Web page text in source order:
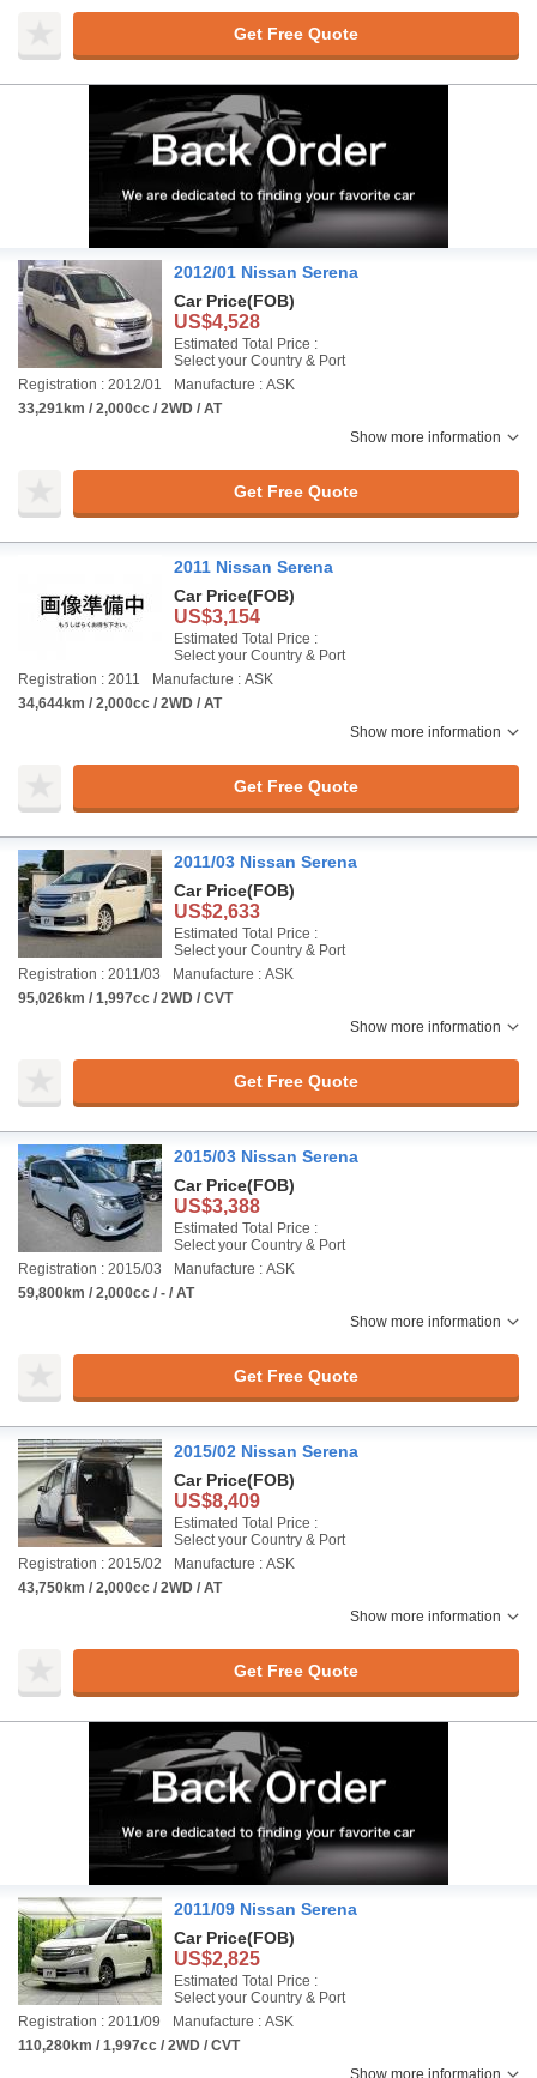
Get Free Quote
2012/01 Nissan Serena
Car Price(FOB)
US$4,528
Estimated Total Price :
Select your Country & Port
Registration : 2012/01
Manufacture : ASK
33,291km / 2,000cc / 2WD / AT
Show more information
Get Free Quote
2011 Nissan Serena
Car Price(FOB)
US$3,154
Estimated Total Price :
Select your Country & Port
Registration : 2011
Manufacture : ASK
34,644km / 2,000cc / 2WD / AT
Show more information
Get Free Quote
2011/03 Nissan Serena
Car Price(FOB)
US$2,633
Estimated Total Price :
Select your Country & Port
Registration : 2011/03
Manufacture : ASK
95,026km / 1,997cc / 2WD / CVT
Show more information
Get Free Quote
2015/03 Nissan Serena
Car Price(FOB)
US$3,388
Estimated Total Price :
Select your Country & Port
Registration : 2015/03
Manufacture : ASK
59,800km / 2,000cc / - / AT
Show more information
Get Free Quote
2015/02 Nissan Serena
Car Price(FOB)
US$8,409
Estimated Total Price :
Select your Country & Port
Registration : 2015/02
Manufacture : ASK
43,750km / 2,000cc / 2WD / AT
Show more information
Get Free Quote
2011/09 Nissan Serena
Car Price(FOB)
US$2,825
Estimated Total Price :
Select your Country & Port
Registration : 2011/09
Manufacture : ASK
110,280km / 1,997cc / 2WD / CVT
Show more information